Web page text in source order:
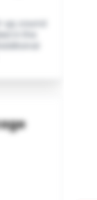
sound
in the